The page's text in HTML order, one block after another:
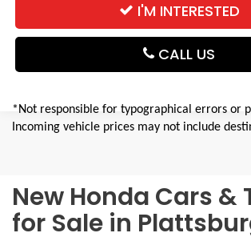
I'M INTERESTED
CALL US
*Not responsible for typographical errors or
Incoming vehicle prices may not include
New Honda Cars &
for Sale in